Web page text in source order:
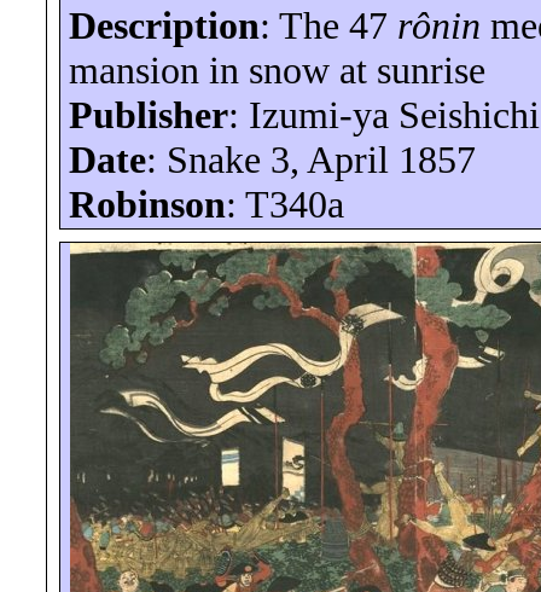
Description: The 47 rônin
mansion in snow at sunrise
Publisher: Izumi-ya Seishichi
Date: Snake 3, April 1857
Robinson: T340a